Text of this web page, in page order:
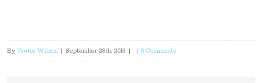
By Yvette Wilson | September 28th, 2013 | | 0 Comments